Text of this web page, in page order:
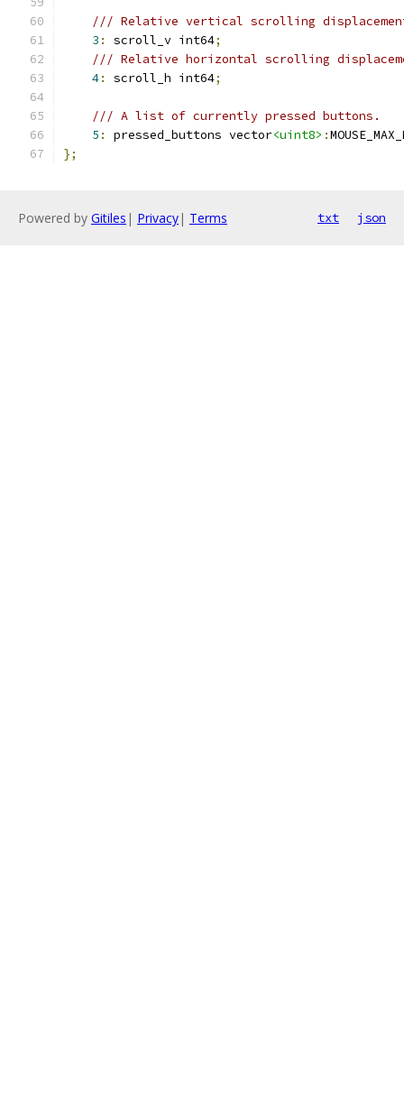
/// Relative vertical scrolling
3 : scroll_v int64;
/// Relative horizontal scrolling
4: scroll_h int64;
/// A list of currently pressed buttons.
5 : pressed_buttons vector<uint8> :
};
Powered by Gitiles | Privacy| Terms txt json